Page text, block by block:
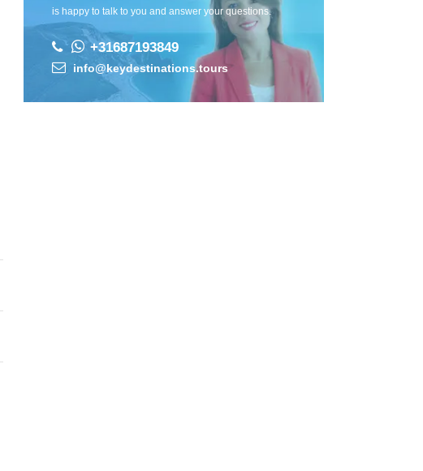
is happy to talk to you and answer your questions.
+31687193849
info@keydestinations.tours